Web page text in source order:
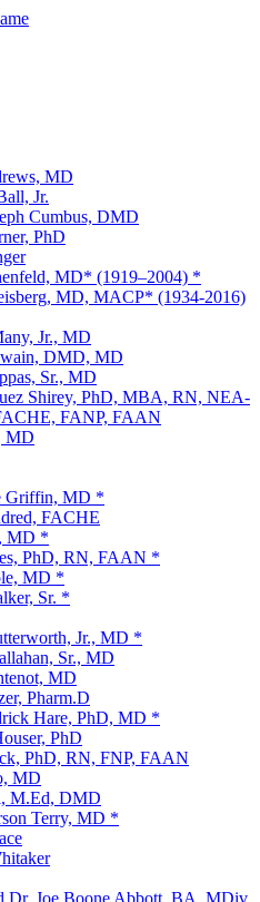
MD
Jr.
Cumbus, DMD
PhD
MD* (1919–2004) *
MD, MACP* (1934-2016)
Jr., MD
DMD, MD
Sr., MD
Shirey, PhD, MBA, RN, NEA-
FANP, FAAN
MD
Griffin, MD *
FACHE
MD *
PhD, RN, FAAN *
MD *
Sr. *
Jr., MD *
Sr., MD
MD
Pharm.D
Hare, PhD, MD *
PhD
PhD, RN, FNP, FAAN
MD
M.Ed, DMD
Terry, MD *
Dr. Joe Boone Abbott, BA, MDiv,